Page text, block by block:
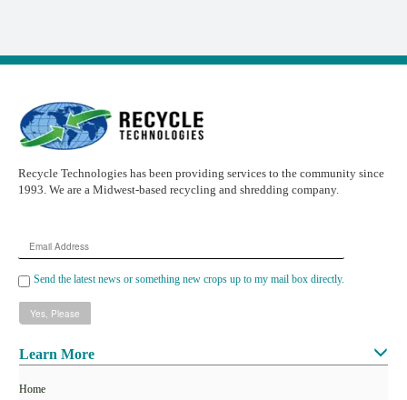
Recycle Technologies has been providing services to the community since
1993. We are a Midwest-based recycling and shredding company.
Email
Address
Send the latest news or something new crops up to my mail box directly.
Learn More
Home